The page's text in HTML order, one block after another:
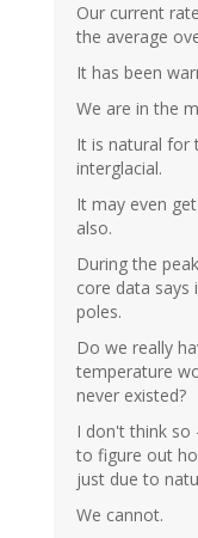
Our current
the average
It has been
We are in the
It is natural for
interglacial.
It may even
also.
During the
core data says
poles.
Do we really
temperature
never existed?
I don't think so
to figure out
just due to
We cannot.